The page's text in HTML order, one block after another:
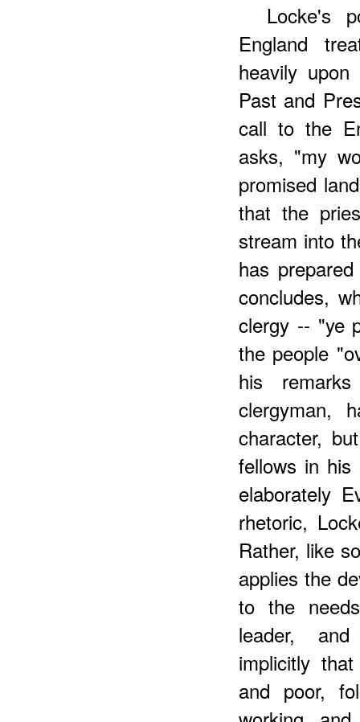
Locke's
England
heavily
Past and
call to the
asks, "my
promised
that the
stream into
has
concludes,
clergy -- "ye
the people
his
clergyman,
character,
fellows in his
elaborately
rhetoric,
Rather, like
applies the
to the
leader,
implicitly
and poor,